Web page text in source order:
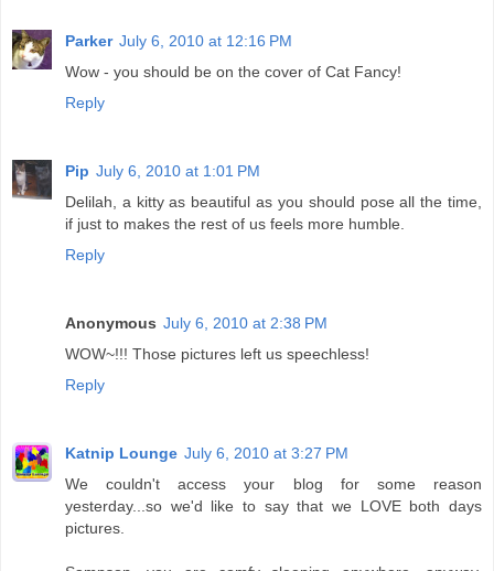
Parker July 6, 2010 at 12:16 PM
Wow - you should be on the cover of Cat Fancy!
Reply
Pip July 6, 2010 at 1:01 PM
Delilah, a kitty as beautiful as you should pose all the time,
if just to makes the rest of us feels more humble.
Reply
Anonymous July 6, 2010 at 2:38 PM
WOW~!!! Those pictures left us speechless!
Reply
Katnip Lounge July 6, 2010 at 3:27 PM
We couldn't access your blog for some reason
yesterday...so we'd like to say that we LOVE both days
pictures.